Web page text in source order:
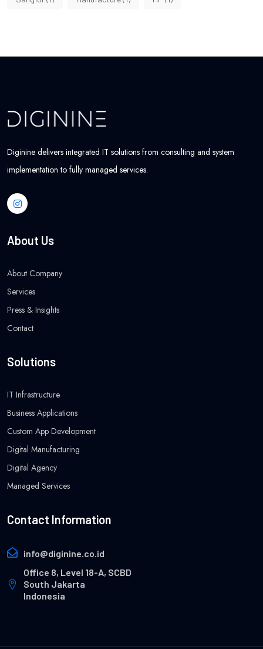
Diginine delivers integrated IT solutions from consulting and system
implementation to fully managed services.
About Us
About Company
Services
Press & Insights
Contact
Solutions
IT Infrastructure
Business Applications
Custom App Development
Digital Manufacturing
Digital Agency
Managed Services
Contact Information
info@diginine.co.id
Office 8, Level 18-A, SCBD
South Jakarta
Indonesia